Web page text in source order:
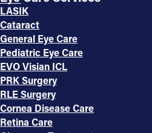
LASIK
Cataract
General Eye Care
Pediatric Eye Care
EVO Visian ICL
PRK Surgery
RLE Surgery
Cornea Disease Care
Retina Care